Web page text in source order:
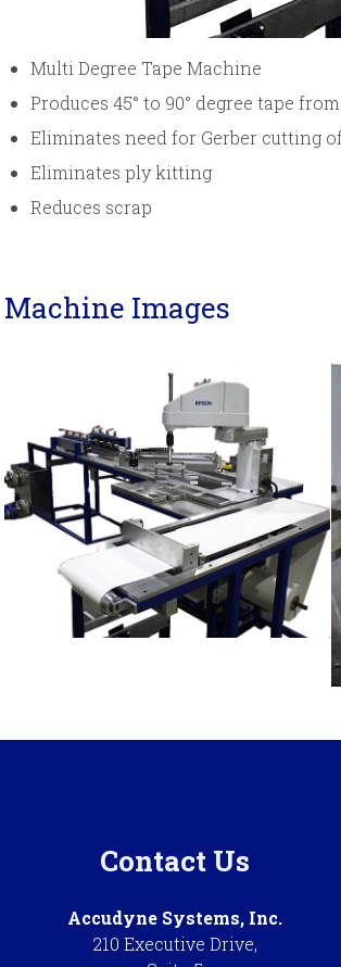
Multi Degree Tape Machine
Produces 45° to 90° degree tape
Eliminates need for Gerber cutting
Eliminates ply kitting
Reduces scrap
Machine Images
Contact Us
Accudyne Systems, Inc.
210 Executive Drive,